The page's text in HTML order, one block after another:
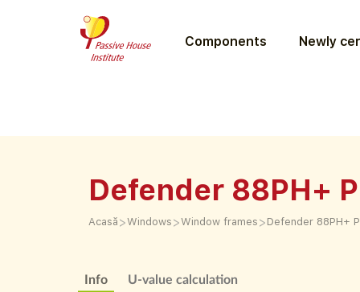
Components Newly
Defender 88PH+
Acasă >Windows >Window frames > Defender 88PH+
Info U-value calculation